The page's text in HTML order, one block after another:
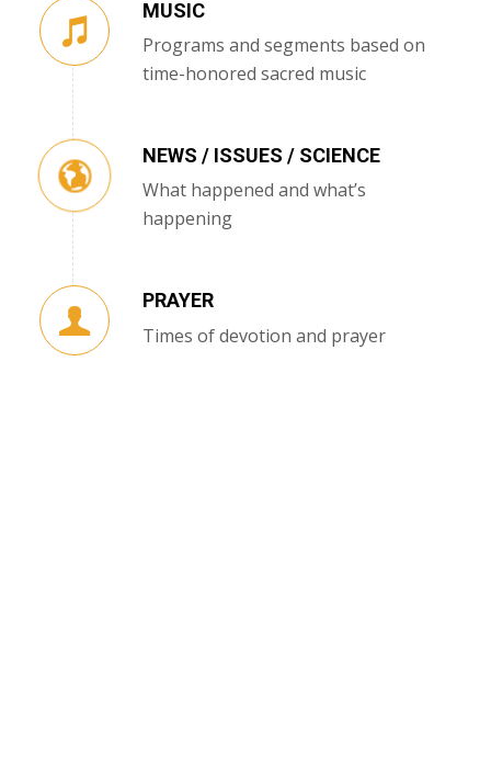
MUSIC
Programs and segments based on
time-honored sacred music
NEWS / ISSUES / SCIENCE
What happened and what’s
happening
PRAYER
Times of devotion and prayer